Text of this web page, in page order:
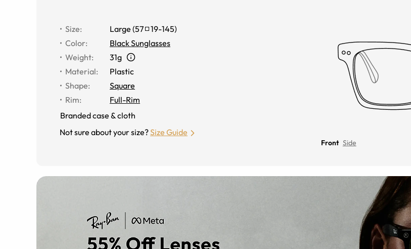
Size: Large (57 19-145)
Color:
Black Sunglasses
Weight:
31g
Material:
Plastic
Shape:
Square
Rim:
Full-Rim
Branded case & cloth
Not sure about your size?Size Guide
Front Side